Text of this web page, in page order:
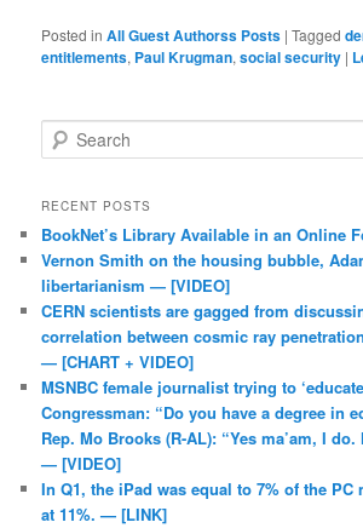
Posted in All Guest Authorss Posts |Tagged
entitlements, Paul Krugman,social security |
Search
RECENT POSTS
BookNet’s Library Available in an Online
Vernon Smith on the housing bubble,
libertarianism — [VIDEO]
CERN scientists are gagged from
correlation between cosmic ray
— [CHART + VIDEO]
MSNBC female journalist trying to
Congressman: “Do you have a degree in
Rep. Mo Brooks (R-AL): “Yes ma’am, I
— [VIDEO]
In Q1, the iPad was equal to 7% of the PC
at 11%. — [LINK]